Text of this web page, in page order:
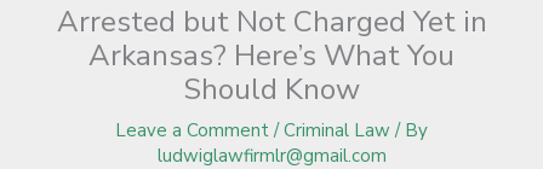
Arrested but Not Charged Yet in
Arkansas? Here’s What You
Should Know
Leave a Comment /Criminal Law / By
ludwiglawfirmlr@gmail.com